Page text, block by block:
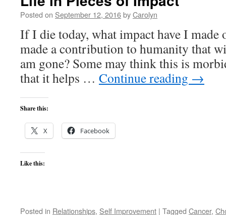
Posted on September 12, 2016byCarolyn
If I die today, what impact have I
made a contribution to humanity that
am gone? Some may think this is
that it helps … Continue reading →
Share this:
X Facebook
Like this:
Posted in Relationships, Self Improvement | Tagged Cancer,